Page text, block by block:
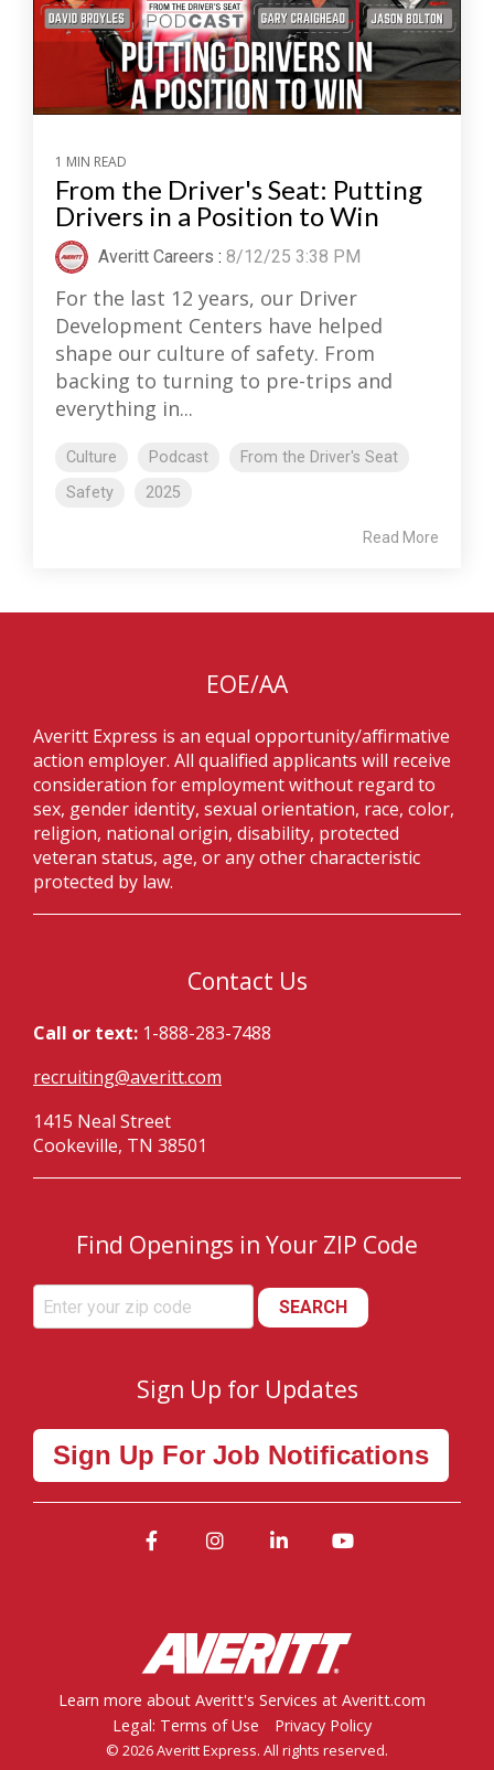
1 MIN READ
From the Driver's Seat: Putting
Drivers in a Position to Win
Averitt Careers : 8/12/25 3:38 PM
For the last 12 years, our Driver
Development Centers have helped
shape our culture of safety. From
backing to turning to pre-trips and
everything in...
Culture Podcast
From the Driver's Seat
Safety
2025
Read More
EOE/AA
Averitt Express is an equal opportunity/affirmative
action employer. All qualified applicants will receive
consideration for employment without regard to
sex, gender identity, sexual orientation, race, color,
religion, national origin, disability, protected
veteran status, age, or any other characteristic
protected by law.
Contact Us
Call or text: 1-888-283-7488
recruiting@averitt.com
1415 Neal Street
Cookeville, TN 38501
Find Openings in Your ZIP Code
SEARCH
Sign Up for Updates
Sign Up For Job Notifications
Learn more about Averitt's Services at Averitt.com
Legal: Terms of Use
Privacy Policy
© 2026 Averitt Express. All rights reserved.
FacebookInstagram
LinkedIn